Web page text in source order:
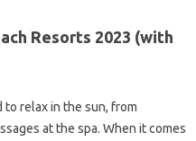
Resorts 2023 (with
relax in the sun, from
at the spa. When it comes